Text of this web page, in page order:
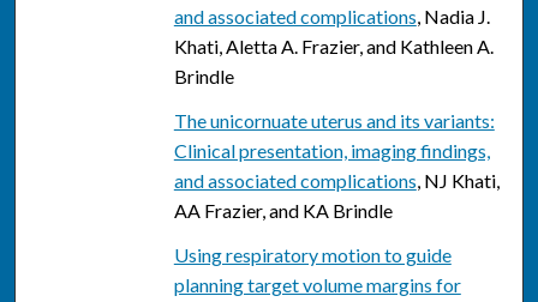
and associated complications, Nadia J.
Khati, Aletta A. Frazier, and Kathleen A.
Brindle
The unicornuate uterus and its variants:
Clinical presentation, imaging findings,
and associated complications, NJ Khati,
AA Frazier, and KA Brindle
Using respiratory motion to guide
planning target volume margins for